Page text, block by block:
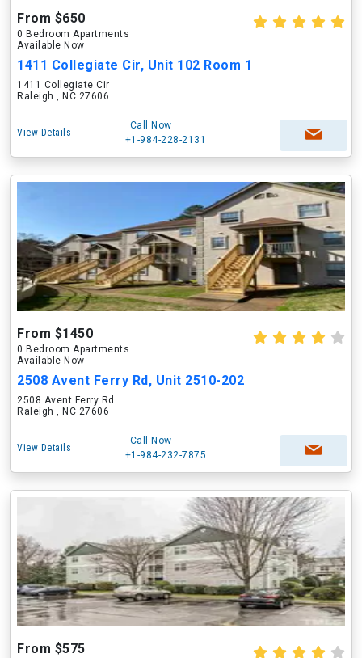
From $650
0 Bedroom Apartments
Available Now
1411 Collegiate Cir, Unit 102 Room 1
1411 Collegiate Cir
Raleigh , NC 27606
View Details
Call Now
+1-984-228-2131
From $1450
0 Bedroom Apartments
Available Now
2508 Avent Ferry Rd, Unit 2510-202
2508 Avent Ferry Rd
Raleigh , NC 27606
View Details
Call Now
+1-984-232-7875
From $575